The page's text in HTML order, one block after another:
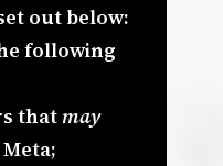
out below:
following
that may